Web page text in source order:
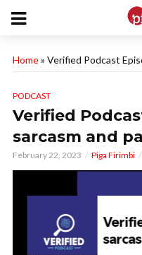
Home» Verified Podcast
PODCAST
Verified
sarcasm and
February 22, 2023 Piga Firimbi